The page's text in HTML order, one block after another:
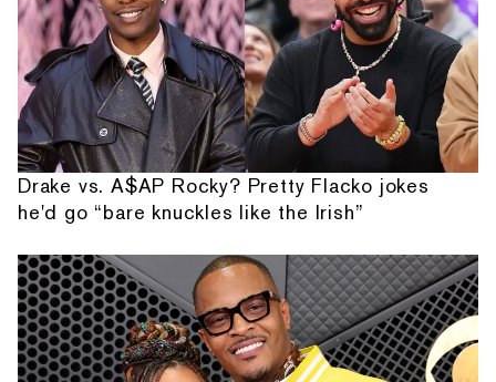
Drake vs. A$AP Rocky? Pretty Flacko jokes
he'd go “bare knuckles like the Irish”